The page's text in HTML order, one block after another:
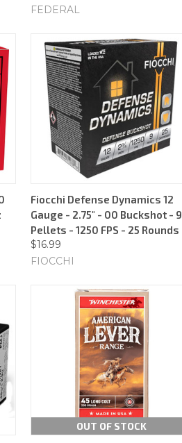
FEDERAL
Fiocchi Defense Dynamics 12
Gauge - 2.75" - 00 Buckshot - 9
Pellets - 1250 FPS - 25 Rounds
$16.99
FIOCCHI
OUT OF STOCK